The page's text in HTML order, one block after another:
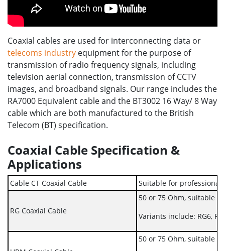
Coaxial cables are used for interconnecting data or
telecoms industry equipment for the purpose of
transmission of radio frequency signals, including
television aerial connection, transmission of CCTV
images, and broadband signals. Our range includes the
RA7000 Equivalent cable and the BT3002 16 Way/ 8 Way
cable which are both manufactured to the British
Telecom (BT) specification.
Coaxial Cable Specification &
Applications
Cable CT Coaxial Cable Suitable for professional
RG Coaxial Cable
50 or 75 Ohm, suitable
Variants include: RG6,
50 or 75 Ohm, suitable